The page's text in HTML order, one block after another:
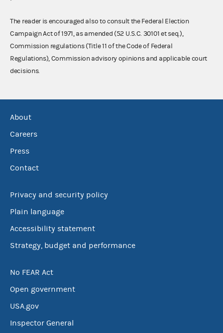
The reader is encouraged also to consult the Federal Election
Campaign Act of 1971, as amended (52 U.S.C. 30101 et seq.),
Commission regulations (Title 11 of the Code of Federal
Regulations), Commission advisory opinions and applicable court
decisions.
About
Careers
Press
Contact
Privacy and security policy
Plain language
Accessibility statement
Strategy, budget and performance
No FEAR Act
Open government
USA.gov
Inspector General